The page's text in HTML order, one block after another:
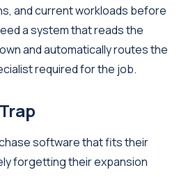
and current workloads before
a system that reads the
and automatically routes the
required for the job.
software that fits their
forgetting their expansion